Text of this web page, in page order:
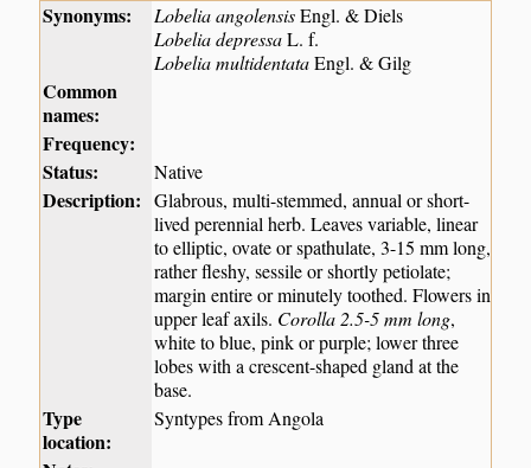
Synonyms: Lobelia angolensisEngl. & Diels
Lobelia depressaL. f.
Lobelia multidentataEngl. & Gilg
Common
names:
Frequency:
Status:
Native
Description: Glabrous, multi-stemmed, annual or short-
lived perennial herb. Leaves variable, linear
to elliptic, ovate or spathulate, 3-15 mm long,
rather fleshy, sessile or shortly petiolate;
margin entire or minutely toothed. Flowers in
upper leaf axils. Corolla 2.5-5 mm long,
white to blue, pink or purple; lower three
lobes with a crescent-shaped gland at the
base.
Type
location:
Syntypes from Angola